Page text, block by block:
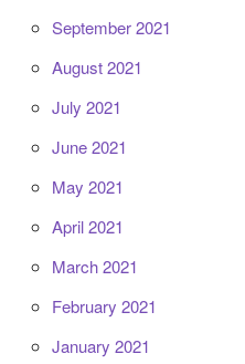
September 2021
August 2021
July 2021
June 2021
May 2021
April 2021
March 2021
February 2021
January 2021